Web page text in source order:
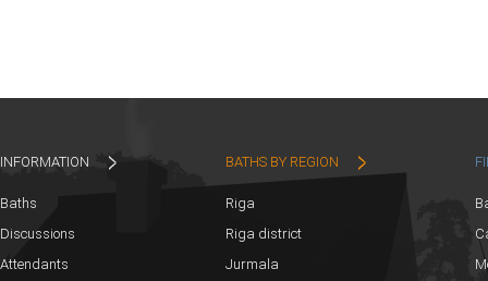
INFORMATION
Baths
Discussions
Attendants
BATHS BY REGION
Riga
Riga district
Jurmala